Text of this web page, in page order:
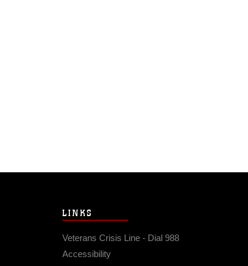
LINKS
Veterans Crisis Line - Dial 988
Accessibility